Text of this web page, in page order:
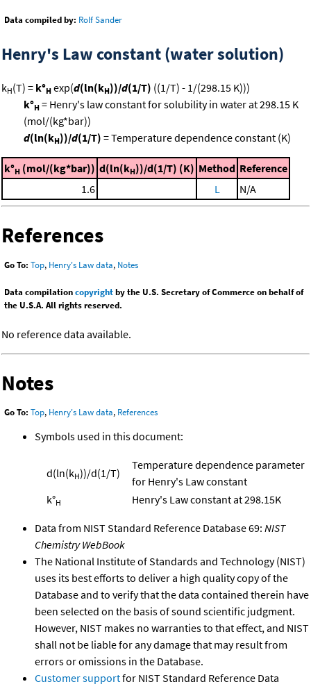
Data compiled by: Rolf Sander
Henry's Law constant (water solution)
kH(T) = k°H exp(d(ln(kH))/d(1/T) ((1/T) - 1/(298.15 K)))
k°H = Henry's law constant for solubility in water at 298.15 K
(mol/(kg*bar))
d(ln(kH))/d(1/T) = Temperature dependence constant (K)
k°H (mol/(kg*bar)) d(ln(kH))/d(1/T) (K) Method Reference
1.6
L N/A
References
Go To: Top, Henry's Law data, Notes
Data compilationcopyrightby the U.S. Secretary of Commerce on behalf of
the U.S.A. All rights reserved.
No reference data available.
Notes
Go To: Top, Henry's Law data, References
Symbols used in this document:
d(ln(kH))/d(1/T)
Temperature dependence parameter
for Henry's Law constant
k°H Henry's Law constant at 298.15K
Data from NIST Standard Reference Database 69: NIST
Chemistry WebBook
The National Institute of Standards and Technology (NIST)
uses its best efforts to deliver a high quality copy of the
Database and to verify that the data contained therein have
been selected on the basis of sound scientific judgment.
However, NIST makes no warranties to that effect, and NIST
shall not be liable for any damage that may result from
errors or omissions in the Database.
Customer supportfor NIST Standard Reference Data